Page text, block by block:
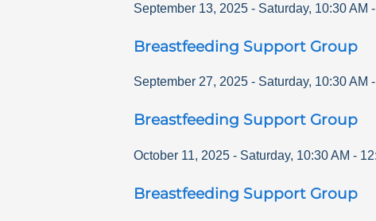
September 13, 2025 - Saturday, 10:30 AM -
Breastfeeding Support Group
September 27, 2025 - Saturday, 10:30 AM -
Breastfeeding Support Group
October 11, 2025 - Saturday, 10:30 AM -
Breastfeeding Support Group